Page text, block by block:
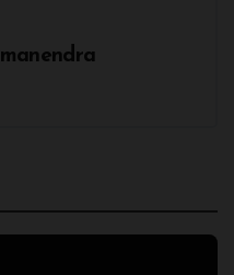
manendra